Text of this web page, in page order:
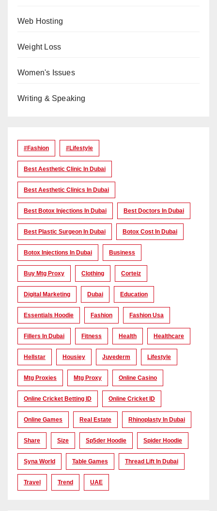
Web Hosting
Weight Loss
Women's Issues
Writing & Speaking
#Fashion #lifestyle
Best Aesthetic Clinic In Dubai
Best Aesthetic Clinics In Dubai
Best Botox Injections In Dubai Best Doctors In Dubai
Best Plastic Surgeon In Dubai Botox Cost In Dubai
Botox Injections In Dubai Business
Buy Mtg Proxy Clothing Corteiz
Digital Marketing Dubai Education
Essentials Hoodie Fashion Fashion Usa
Fillers In Dubai Fitness Health Healthcare
Hellstar Housiey Juvederm Lifestyle
Mtg Proxies Mtg Proxy Online Casino
Online Cricket Betting ID Online Cricket ID
Online Games Real Estate Rhinoplasty In Dubai
Share Size Sp5der Hoodie Spider Hoodie
Syna World Table Games Thread Lift In Dubai
Travel Trend UAE